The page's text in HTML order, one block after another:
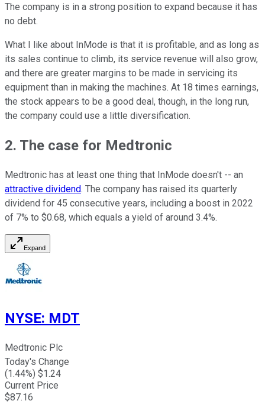
The company is in a strong position to expand because it has
no debt.
What I like about InMode is that it is profitable, and as long as
its sales continue to climb, its service revenue will also grow,
and there are greater margins to be made in servicing its
equipment than in making the machines. At 18 times earnings,
the stock appears to be a good deal, though, in the long run,
the company could use a little diversification.
2. The case for Medtronic
Medtronic has at least one thing that InMode doesn't -- an
attractive dividend. The company has raised its quarterly
dividend for 45 consecutive years, including a boost in 2022
of 7% to $0.68, which equals a yield of around 3.4%.
Expand
NYSE: MDT
Medtronic Plc
Today's Change
(1.44%) $1.24
Current Price
$87.16